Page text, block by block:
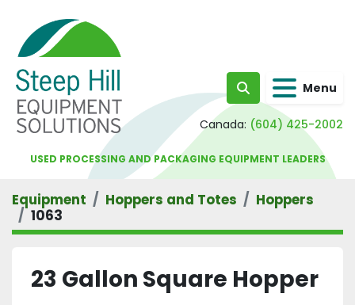
Search Menu
Canada: (604) 425-2002
USED PROCESSING AND PACKAGING EQUIPMENT LEADERS
Equipment Hoppers and Totes
Hoppers
1063
23 Gallon Square Hopper